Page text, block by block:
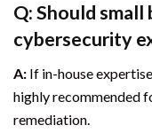
Q: Should small
cybersecurity
A: If in-house
highly recommended
remediation.